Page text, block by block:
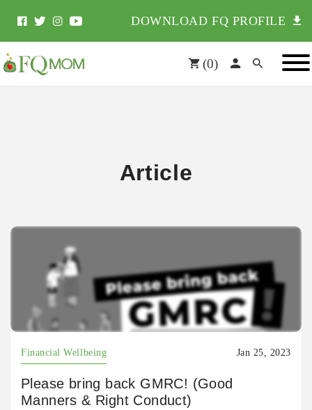
DOWNLOAD FQ PROFILE
(0)
Article
Financial Wellbeing Jan 25, 2023
Please bring back GMRC! (Good
Manners & Right Conduct)